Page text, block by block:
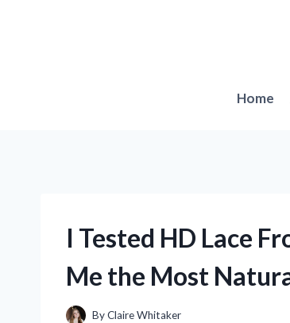
Home
I Tested HD Lace
Me the Most
ByClaire Whitaker